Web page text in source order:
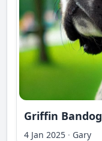
Griffin Bandog
4 Jan 2025 · Gary